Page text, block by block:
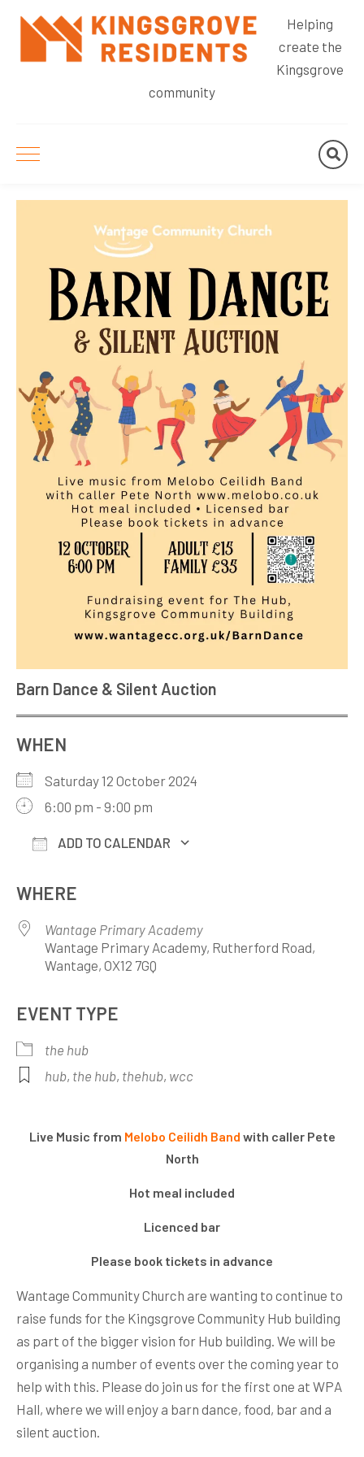
Helping
create the
Kingsgrove
community
Barn Dance & Silent Auction
WHEN
Saturday 12 October 2024
6:00 pm - 9:00 pm
ADD TO CALENDAR
WHERE
Wantage Primary Academy
Wantage Primary Academy, Rutherford Road,
Wantage, OX12 7GQ
EVENT TYPE
the hub
hub, the hub, thehub, wcc
Live Music from Melobo Ceilidh Band with caller Pete
North
Hot meal included
Licenced bar
Please book tickets in advance
Wantage Community Church are wanting to continue to
raise funds for the Kingsgrove Community Hub building
as part of the bigger vision for Hub building. We will be
organising a number of events over the coming year to
help with this. Please do join us for the first one at WPA
Hall, where we will enjoy a barn dance, food, bar and a
silent auction.